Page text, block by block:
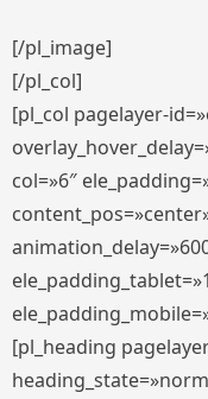
[/pl_image]
[/pl_col]
[pl_col pagelayer-
col=»6″
[pl_heading